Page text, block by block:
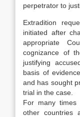
perpetrator to
Extradition
initiated after
appropriate
cognizance of
justifying
basis of
and has sought
trial in the case.
For many times
other countries